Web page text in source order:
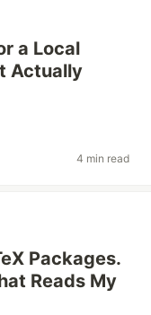
a Local
Actually
4 min read
Packages.
Reads My